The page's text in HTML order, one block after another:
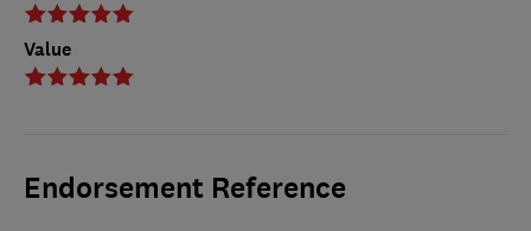
Value
Endorsement Reference